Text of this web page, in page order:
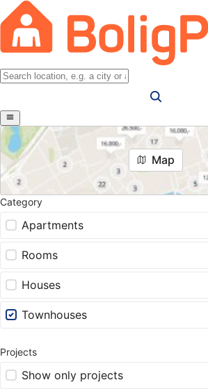
Map
Category
Apartments
Rooms
Houses
Townhouses
Projects
Show only projects